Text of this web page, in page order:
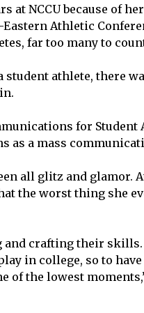
at NCCU because of
Athletic
far too many to
student athlete, there
for Student
as a mass
all glitz and glamor.
the worst thing she
crafting their
in college, so to
of the lowest